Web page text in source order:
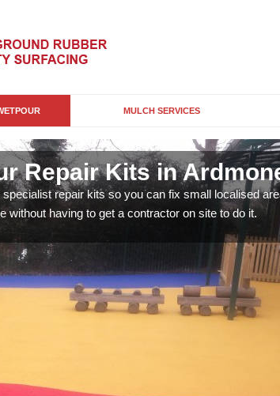
MULCH SERVICES
Repair Kits in
repair kits so you can fix small localised
without having to get a contractor on site to do it.